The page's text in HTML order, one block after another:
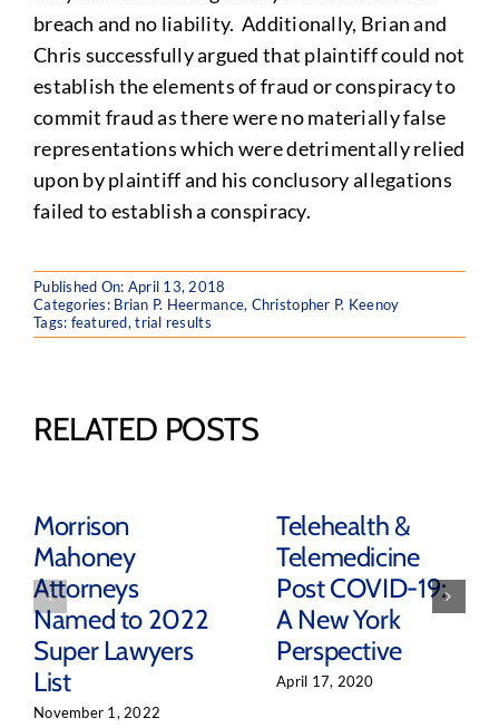
breach and no liability. Additionally, Brian and
Chris successfully argued that plaintiff could not
establish the elements of fraud or conspiracy to
commit fraud as there were no materially false
representations which were detrimentally relied
upon by plaintiff and his conclusory allegations
failed to establish a conspiracy.
Published On: April 13, 2018
Categories: Brian P. Heermance, Christopher P. Keenoy
Tags: featured,trial results
RELATED POSTS
Morrison
Mahoney
Attorneys
Named to 2022
Super Lawyers
List
November 1, 2022
Telehealth &
Telemedicine
Post COVID-19:
A New York
Perspective
April 17, 2020